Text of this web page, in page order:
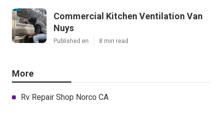
Commercial Kitchen Ventilation Van
Nuys
Published en 8 min read
More
Rv Repair Shop Norco CA